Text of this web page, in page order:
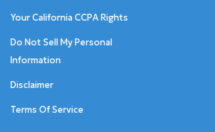
Your California CCPA Rights
Do Not Sell My Personal
Information
Disclaimer
Terms Of Service